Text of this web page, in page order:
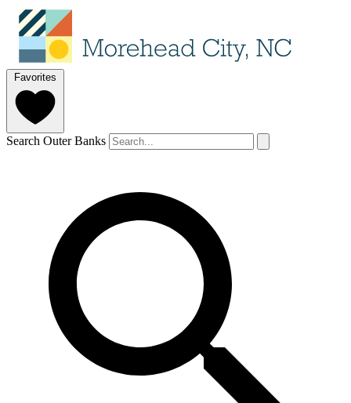
Favorites
Search Outer Banks